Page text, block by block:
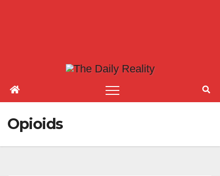
Opioids